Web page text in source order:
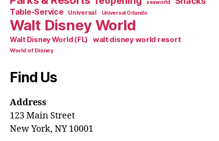
seaworld
Table-Service Universal Universal Orlando
Walt Disney World
Walt Disney World (FL) walt disney world resort
World of Disney
Find Us
Address
123 Main Street
New York, NY 10001